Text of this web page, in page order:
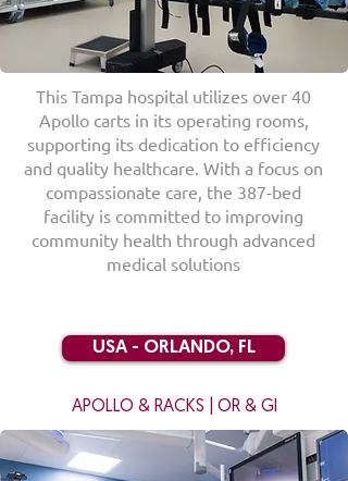
This Tampa hospital utilizes over 40
Apollo carts in its operating rooms,
supporting its dedication to efficiency
and quality healthcare. With a focus on
compassionate care, the 387-bed
facility is committed to improving
community health through advanced
medical solutions
USA - ORLANDO, FL
APOLLO & RACKS | OR & GI